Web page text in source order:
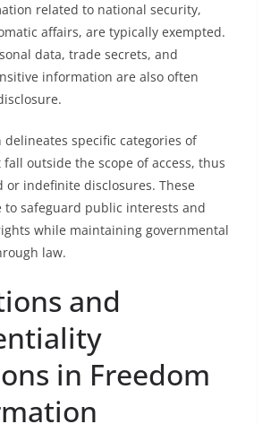
related to national security,
affairs, are typically exempted.
data, trade secrets, and
information are also often
delineates specific categories of
outside the scope of access, thus
or indefinite disclosures. These
to safeguard public interests and
while maintaining governmental
law.
and
in Freedom